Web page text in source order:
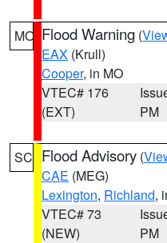
MO Flood Warning (
EAX (Krull)
Cooper, in MO
VTEC# 176
(EXT)
PM
SC Flood Advisory (
CAE (MEG)
Lexington, Richland,
VTEC# 73
(NEW)
PM